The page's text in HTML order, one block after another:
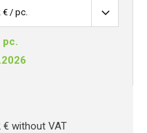
pc.
€ without VAT